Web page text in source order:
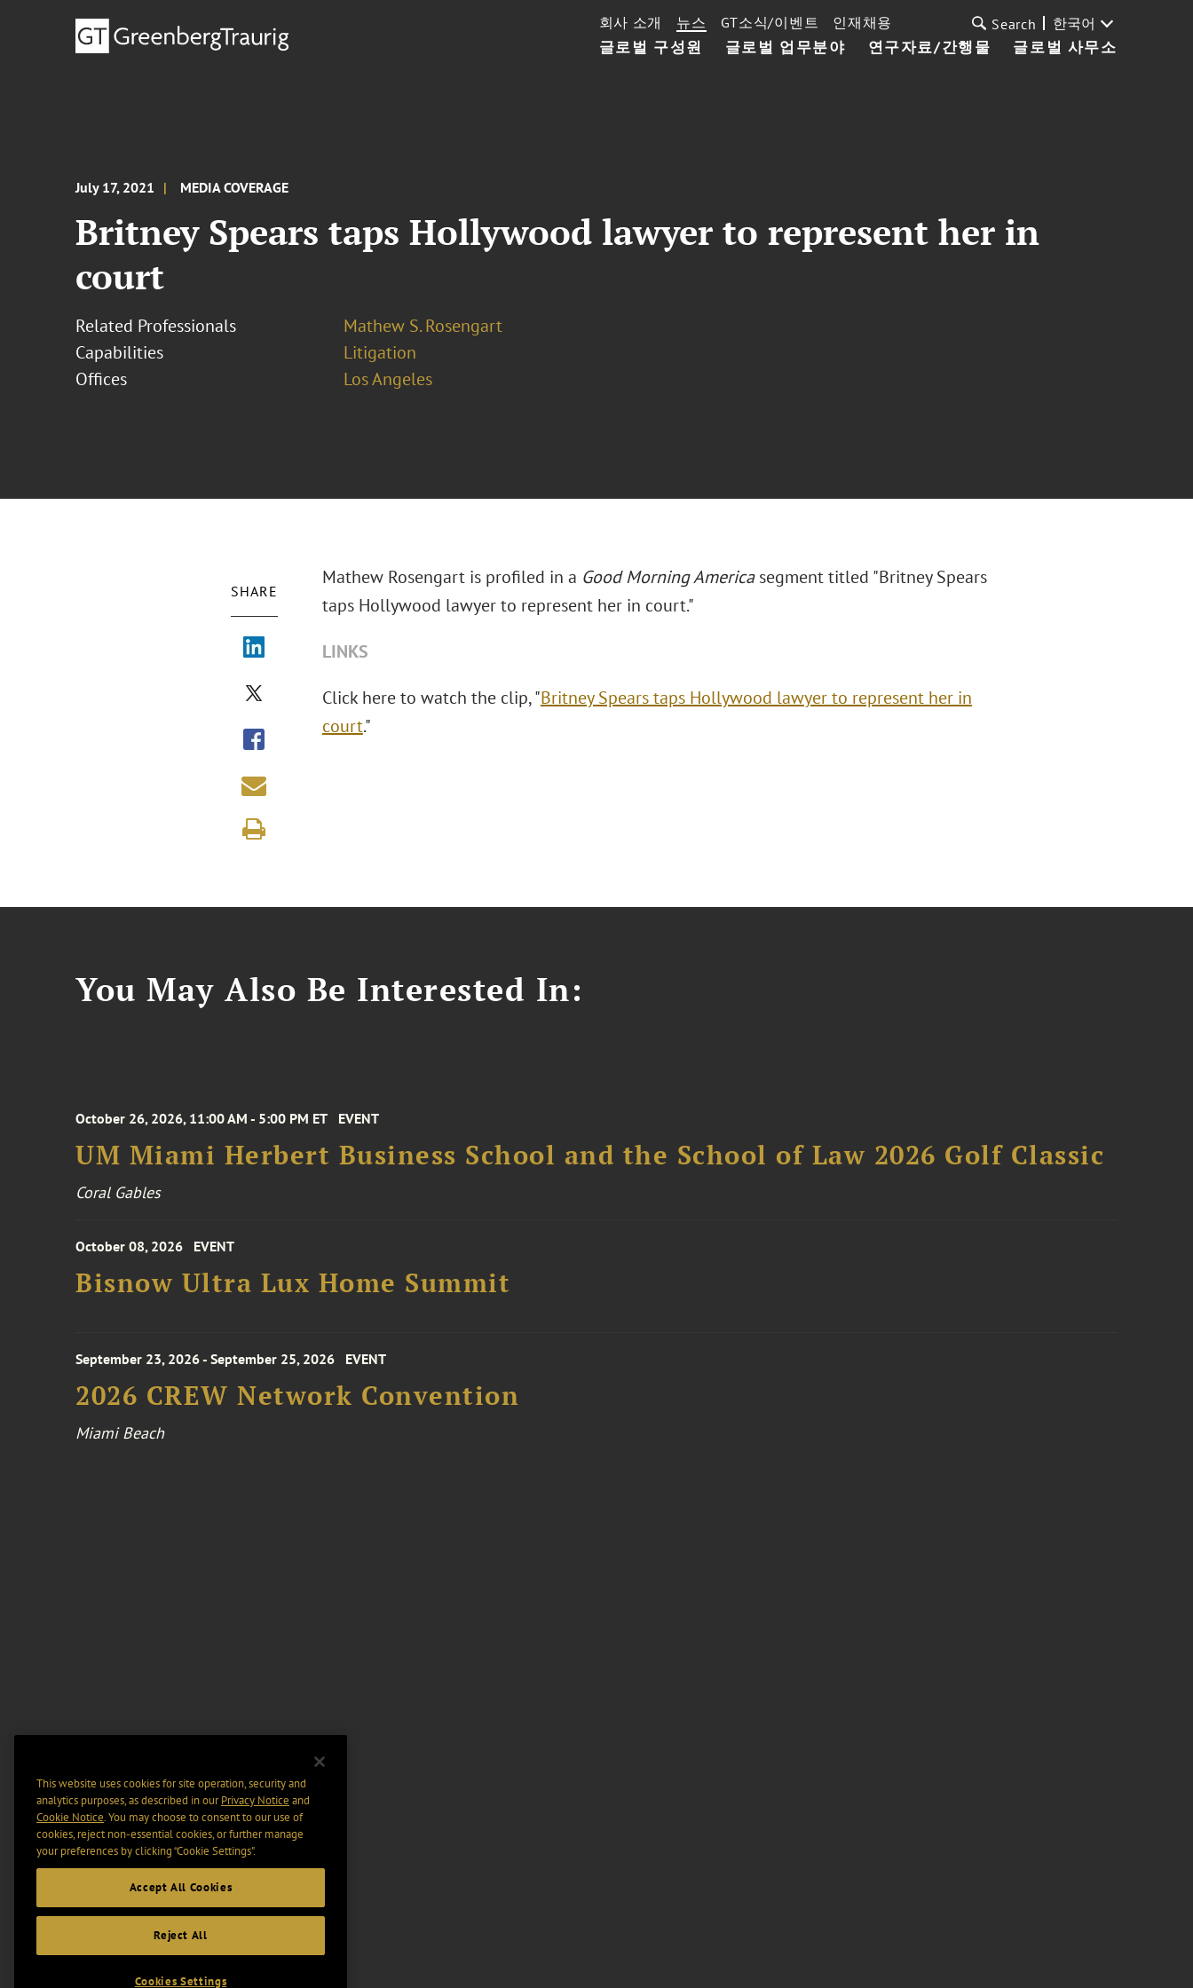
글로벌 구성원 글로벌 업무분야 연구자료/간행물 글로벌 사무소
회사 소개 뉴스 GT소식/이벤트 인재채용 Search 한국어
July 17, 2021 MEDIA COVERAGE
Britney Spears taps Hollywood lawyer to represent her in
court
Related Professionals
Mathew S. Rosengart
Capabilities
Litigation
Offices
Los Angeles
SHARE
Mathew Rosengart is profiled in a Good Morning Americasegment titled "Britney Spears
taps Hollywood lawyer to represent her in court."
LINKS
Click here to watch the clip, "Britney Spears taps Hollywood lawyer to represent her in
court."
You May Also Be Interested In:
October 26, 2026, 11:00 AM - 5:00 PM ET EVENT
UM Miami Herbert Business School and the School of Law 2026 Golf Classic
Coral Gables
October 08, 2026 EVENT
Bisnow Ultra Lux Home Summit
September 23, 2026 - September 25, 2026 EVENT
2026 CREW Network Convention
Miami Beach
This website uses cookies for site operation, security and
analytics purposes, as described in ourPrivacy Notice and
Cookie Notice. You may choose to consent to our use of
cookies, reject non-essential cookies, or further manage
your preferences by clicking “Cookie Settings".
Accept All Cookies
Reject All
Cookies Settings